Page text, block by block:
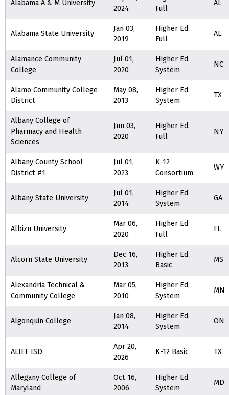
Alabama A & M University
2024
Full
AL
Alabama State University
Jan 03,
2019
Higher Ed.
Full
AL
Alamance Community
College
Jul 01,
2020
Higher Ed.
System
NC
Alamo Community College
District
May 08,
2013
Higher Ed.
System
TX
Albany College of
Pharmacy and Health
Sciences
Jun 03,
2020
Higher Ed.
Full
NY
Albany County School
District #1
Jul 01,
2023
K-12
Consortium
WY
Albany State University
Jul 01,
2014
Higher Ed.
System
GA
Albizu University
Mar 06,
2020
Higher Ed.
Full
FL
Alcorn State University
Dec 16,
2013
Higher Ed.
Basic
MS
Alexandria Technical &
Community College
Mar 05,
2010
Higher Ed.
System
MN
Algonquin College
Jan 08,
2014
Higher Ed.
System
ON
ALIEF ISD
Apr 20,
2026
K-12 Basic TX
Allegany College of
Maryland
Oct 16,
2006
Higher Ed.
System
MD